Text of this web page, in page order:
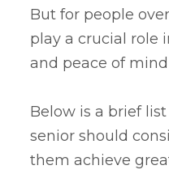
But for people
play a crucial role
and peace of
Below is a brief
senior should
them achieve